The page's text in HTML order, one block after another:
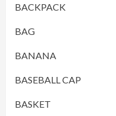
BACKPACK
BAG
BANANA
BASEBALL CAP
BASKET